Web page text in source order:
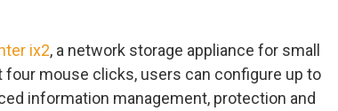
ix2, a network storage appliance for small
mouse clicks, users can configure up to
information management, protection and